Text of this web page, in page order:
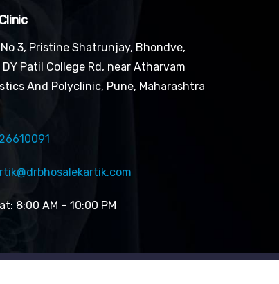
3, Pristine Shatrunjay, Bhondve,
DY Patil College Rd, near Atharvam
And Polyclinic, Pune, Maharashtra
8:00 AM – 10:00 PM